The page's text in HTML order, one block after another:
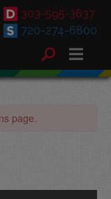
303-595-3637
720-274-6800
page.